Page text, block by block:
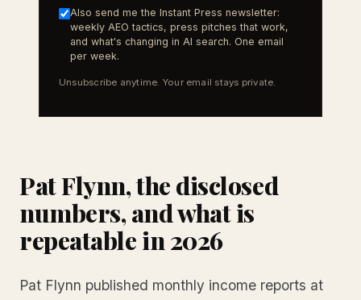
Also send me the Instant Press newsletter:
weekly AEO tactics, press pitches that work,
and what's changing in AI search. One email
per week.
Unsubscribe anytime. Your email stays private.
Pat Flynn, the disclosed
numbers, and what is
repeatable in 2026
Pat Flynn published monthly income reports at